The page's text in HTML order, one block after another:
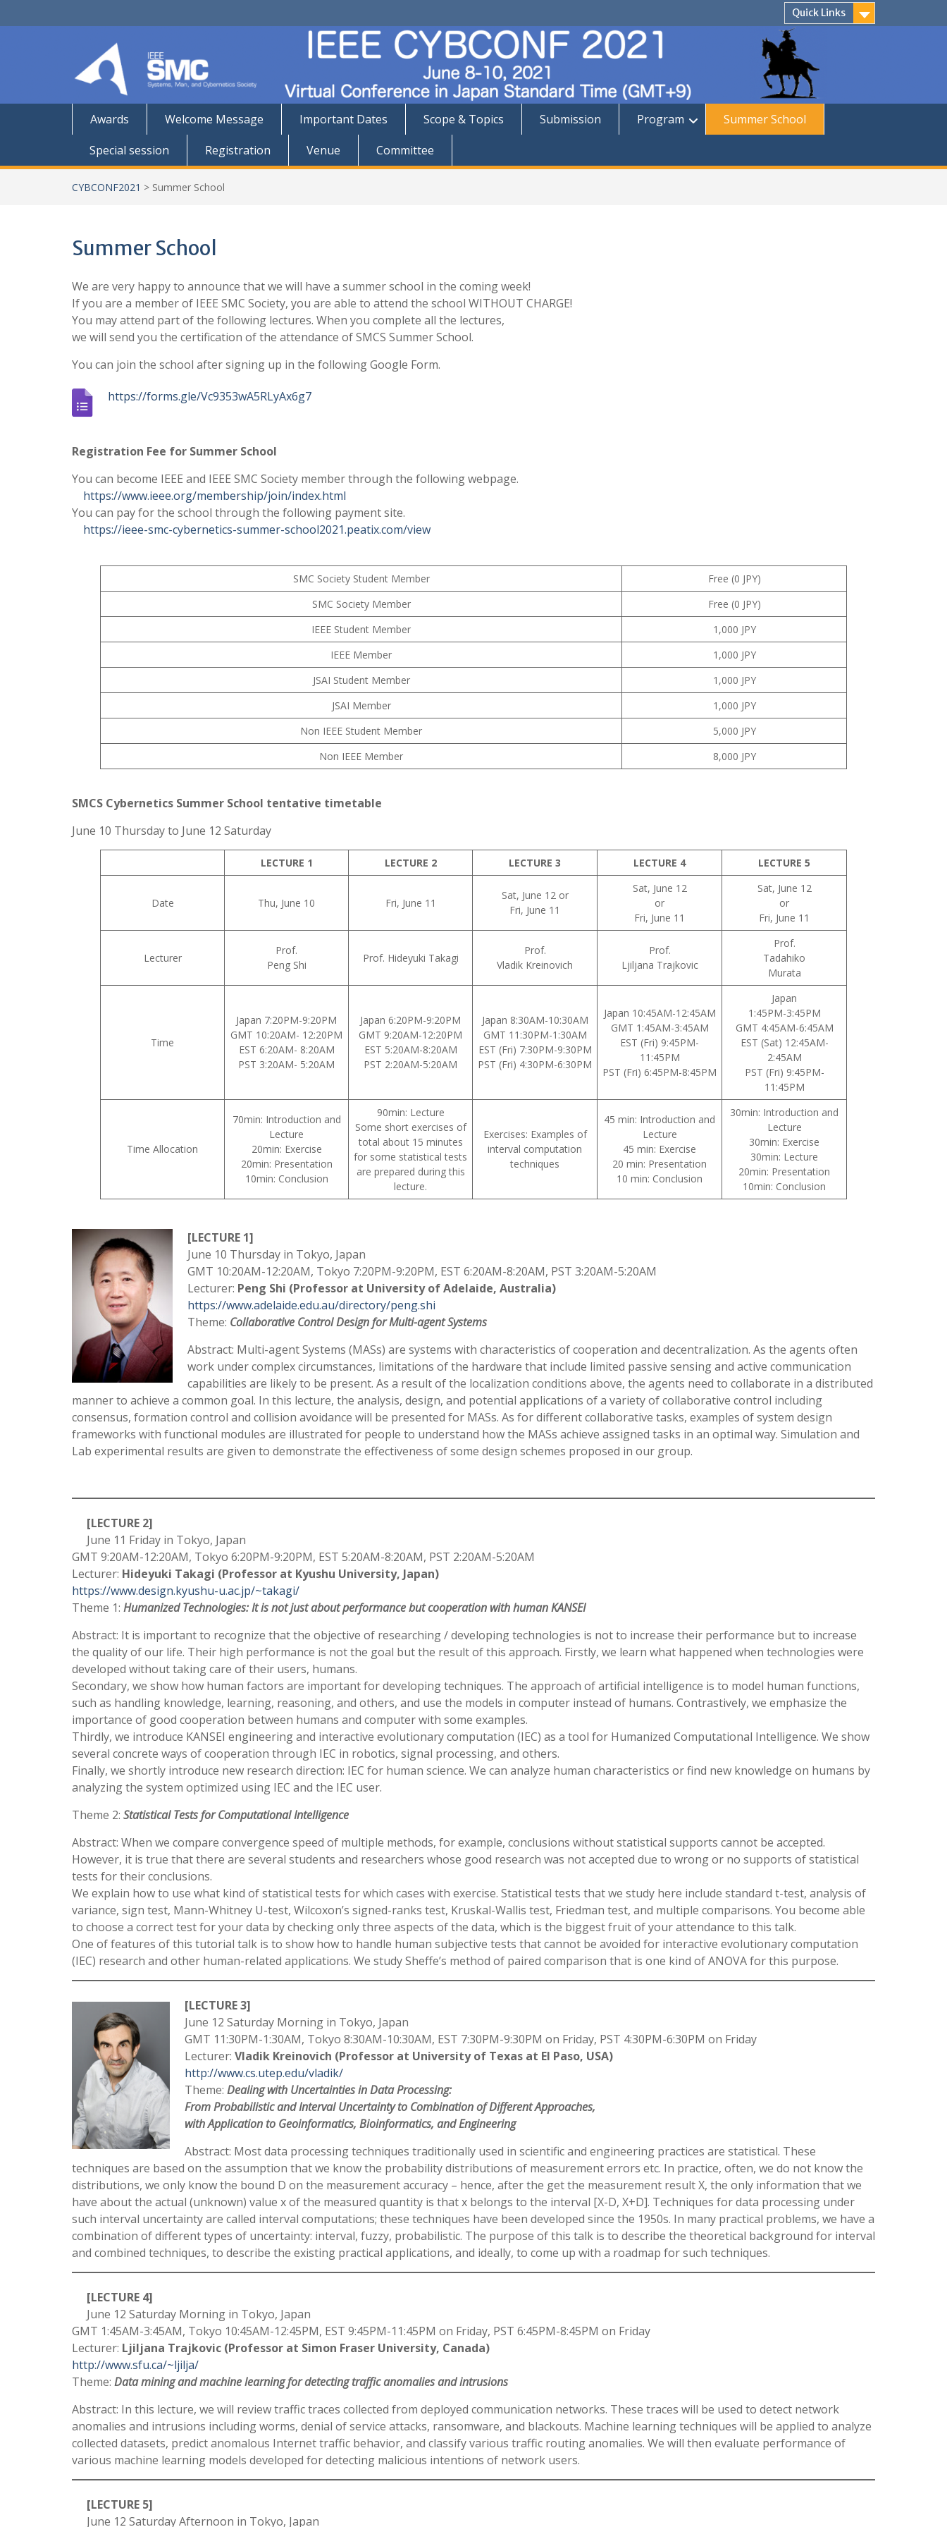
Quick Links
Awards Welcome Message Important Dates Scope & Topics Submission Program
Summer School
Special session
Registration Venue Committee
CYBCONF2021 > Summer School
Summer School
We are very happy to announce that we will have a summer school in the coming week!
If you are a member of IEEE SMC Society, you are able to attend the school WITHOUT CHARGE!
You may attend part of the following lectures. When you complete all the lectures,
we will send you the certification of the attendance of SMCS Summer School.
You can join the school after signing up in the following Google Form.
https://forms.gle/Vc9353wA5RLyAx6g7
Registration Fee for Summer School
You can become IEEE and IEEE SMC Society member through the following webpage.
https://www.ieee.org/membership/join/index.html
You can pay for the school through the following payment site.
https://ieee-smc-cybernetics-summer-school2021.peatix.com/view
SMC Society Student Member
Free (0 JPY)
SMC Society Member
Free (0 JPY)
IEEE Student Member
1,000 JPY
IEEE Member
1,000 JPY
JSAI Student Member
1,000 JPY
JSAI Member
1,000 JPY
Non IEEE Student Member
5,000 JPY
Non IEEE Member
8,000 JPY
SMCS Cybernetics Summer School tentative timetable
June 10 Thursday to June 12 Saturday
LECTURE 1 LECTURE 2 LECTURE 3 LECTURE 4 LECTURE 5
Date Thu, June 10 Fri, June 11
Sat, June 12 or
Fri, June 11
Sat, June 12
or
Fri, June 11
Sat, June 12
or
Fri, June 11
Lecturer
Prof.
Peng Shi
Prof. Hideyuki Takagi
Prof.
Vladik Kreinovich
Prof.
Ljiljana Trajkovic
Prof.
Tadahiko
Murata
Time
Japan 7:20PM-9:20PM
GMT 10:20AM- 12:20PM
EST 6:20AM- 8:20AM
PST 3:20AM- 5:20AM
Japan 6:20PM-9:20PM
GMT 9:20AM-12:20PM
EST 5:20AM-8:20AM
PST 2:20AM-5:20AM
Japan 8:30AM-10:30AM
GMT 11:30PM-1:30AM
EST (Fri) 7:30PM-9:30PM
PST (Fri) 4:30PM-6:30PM
Japan 10:45AM-12:45AM
GMT 1:45AM-3:45AM
EST (Fri) 9:45PM-
11:45PM
PST (Fri) 6:45PM-8:45PM
Japan
1:45PM-3:45PM
GMT 4:45AM-6:45AM
EST (Sat) 12:45AM-
2:45AM
PST (Fri) 9:45PM-
11:45PM
Time Allocation
70min: Introduction and
Lecture
20min: Exercise
20min: Presentation
10min: Conclusion
90min: Lecture
Some short exercises of
total about 15 minutes
for some statistical tests
are prepared during this
lecture.
Exercises: Examples of
interval computation
techniques
45 min: Introduction and
Lecture
45 min: Exercise
20 min: Presentation
10 min: Conclusion
30min: Introduction and
Lecture
30min: Exercise
30min: Lecture
20min: Presentation
10min: Conclusion
[LECTURE 1]
June 10 Thursday in Tokyo, Japan
GMT 10:20AM-12:20AM, Tokyo 7:20PM-9:20PM, EST 6:20AM-8:20AM, PST 3:20AM-5:20AM
Lecturer: Peng Shi (Professor at University of Adelaide, Australia)
https://www.adelaide.edu.au/directory/peng.shi
Theme: Collaborative Control Design for Multi-agent Systems
Abstract: Multi-agent Systems (MASs) are systems with characteristics of cooperation and decentralization. As the agents often
work under complex circumstances, limitations of the hardware that include limited passive sensing and active communication
capabilities are likely to be present. As a result of the localization conditions above, the agents need to collaborate in a distributed
manner to achieve a common goal. In this lecture, the analysis, design, and potential applications of a variety of collaborative control including
consensus, formation control and collision avoidance will be presented for MASs. As for different collaborative tasks, examples of system design
frameworks with functional modules are illustrated for people to understand how the MASs achieve assigned tasks in an optimal way. Simulation and
Lab experimental results are given to demonstrate the effectiveness of some design schemes proposed in our group.
[LECTURE 2]
June 11 Friday in Tokyo, Japan
GMT 9:20AM-12:20AM, Tokyo 6:20PM-9:20PM, EST 5:20AM-8:20AM, PST 2:20AM-5:20AM
Lecturer: Hideyuki Takagi (Professor at Kyushu University, Japan)
https://www.design.kyushu-u.ac.jp/~takagi/
Theme 1: Humanized Technologies: It is not just about performance but cooperation with human KANSEI
Abstract: It is important to recognize that the objective of researching / developing technologies is not to increase their performance but to increase
the quality of our life. Their high performance is not the goal but the result of this approach. Firstly, we learn what happened when technologies were
developed without taking care of their users, humans.
Secondary, we show how human factors are important for developing techniques. The approach of artificial intelligence is to model human functions,
such as handling knowledge, learning, reasoning, and others, and use the models in computer instead of humans. Contrastively, we emphasize the
importance of good cooperation between humans and computer with some examples.
Thirdly, we introduce KANSEI engineering and interactive evolutionary computation (IEC) as a tool for Humanized Computational Intelligence. We show
several concrete ways of cooperation through IEC in robotics, signal processing, and others.
Finally, we shortly introduce new research direction: IEC for human science. We can analyze human characteristics or find new knowledge on humans by
analyzing the system optimized using IEC and the IEC user.
Theme 2: Statistical Tests for Computational Intelligence
Abstract: When we compare convergence speed of multiple methods, for example, conclusions without statistical supports cannot be accepted.
However, it is true that there are several students and researchers whose good research was not accepted due to wrong or no supports of statistical
tests for their conclusions.
We explain how to use what kind of statistical tests for which cases with exercise. Statistical tests that we study here include standard t-test, analysis of
variance, sign test, Mann-Whitney U-test, Wilcoxon’s signed-ranks test, Kruskal-Wallis test, Friedman test, and multiple comparisons. You become able
to choose a correct test for your data by checking only three aspects of the data, which is the biggest fruit of your attendance to this talk.
One of features of this tutorial talk is to show how to handle human subjective tests that cannot be avoided for interactive evolutionary computation
(IEC) research and other human-related applications. We study Sheffe’s method of paired comparison that is one kind of ANOVA for this purpose.
[LECTURE 3]
June 12 Saturday Morning in Tokyo, Japan
GMT 11:30PM-1:30AM, Tokyo 8:30AM-10:30AM, EST 7:30PM-9:30PM on Friday, PST 4:30PM-6:30PM on Friday
Lecturer: Vladik Kreinovich (Professor at University of Texas at El Paso, USA)
http://www.cs.utep.edu/vladik/
Theme: Dealing with Uncertainties in Data Processing:
From Probabilistic and Interval Uncertainty to Combination of Different Approaches,
with Application to Geoinformatics, Bioinformatics, and Engineering
Abstract: Most data processing techniques traditionally used in scientific and engineering practices are statistical. These
techniques are based on the assumption that we know the probability distributions of measurement errors etc. In practice, often, we do not know the
distributions, we only know the bound D on the measurement accuracy – hence, after the get the measurement result X, the only information that we
have about the actual (unknown) value x of the measured quantity is that x belongs to the interval [X-D, X+D]. Techniques for data processing under
such interval uncertainty are called interval computations; these techniques have been developed since the 1950s. In many practical problems, we have a
combination of different types of uncertainty: interval, fuzzy, probabilistic. The purpose of this talk is to describe the theoretical background for interval
and combined techniques, to describe the existing practical applications, and ideally, to come up with a roadmap for such techniques.
[LECTURE 4]
June 12 Saturday Morning in Tokyo, Japan
GMT 1:45AM-3:45AM, Tokyo 10:45AM-12:45PM, EST 9:45PM-11:45PM on Friday, PST 6:45PM-8:45PM on Friday
Lecturer: Ljiljana Trajkovic (Professor at Simon Fraser University, Canada)
http://www.sfu.ca/~ljilja/
Theme: Data mining and machine learning for detecting traffic anomalies and intrusions
Abstract: In this lecture, we will review traffic traces collected from deployed communication networks. These traces will be used to detect network
anomalies and intrusions including worms, denial of service attacks, ransomware, and blackouts. Machine learning techniques will be applied to analyze
collected datasets, predict anomalous Internet traffic behavior, and classify various traffic routing anomalies. We will then evaluate performance of
various machine learning models developed for detecting malicious intentions of network users.
[LECTURE 5]
June 12 Saturday Afternoon in Tokyo, Japan